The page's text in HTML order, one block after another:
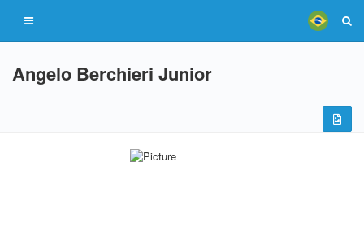
Angelo Berchieri Junior